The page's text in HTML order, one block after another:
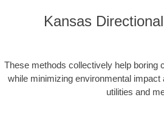
Kansas
These methods collectively help boring
while minimizing environmental
utilities and